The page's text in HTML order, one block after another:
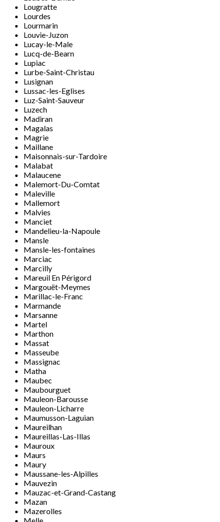
Lougratte
Lourdes
Lourmarin
Louvie-Juzon
Lucay-le-Male
Lucq-de-Bearn
Lupiac
Lurbe-Saint-Christau
Lusignan
Lussac-les-Eglises
Luz-Saint-Sauveur
Luzech
Madiran
Magalas
Magrie
Maillane
Maisonnais-sur-Tardoire
Malabat
Malaucene
Malemort-Du-Comtat
Maleville
Mallemort
Malvies
Manciet
Mandelieu-la-Napoule
Mansle
Mansle-les-fontaines
Marciac
Marcilly
Mareuil En Périgord
Margouët-Meymes
Marillac-le-Franc
Marmande
Marsanne
Martel
Marthon
Massat
Masseube
Massignac
Matha
Maubec
Maubourguet
Mauleon-Barousse
Mauleon-Licharre
Maumusson-Laguian
Maureilhan
Maureillas-Las-Illas
Mauroux
Maurs
Maury
Maussane-les-Alpilles
Mauvezin
Mauzac-et-Grand-Castang
Mazan
Mazerolles